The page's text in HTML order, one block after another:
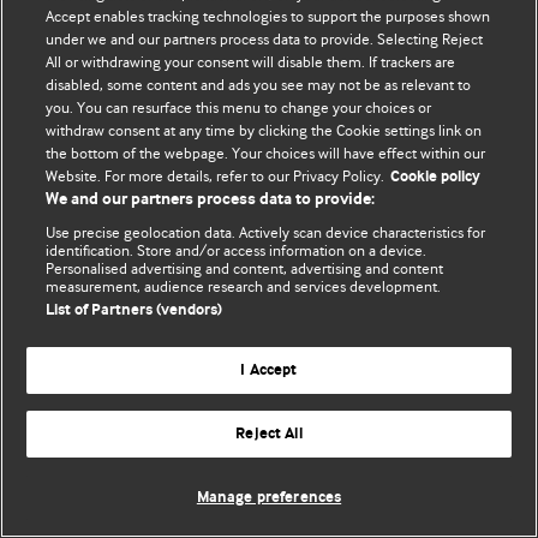
Политика конфиденциальности и использования файлов cookie
© BMJ Publishing Group Limited 2026. Все права защищены.
Accept enables tracking technologies to support the purposes shown
under we and our partners process data to provide. Selecting Reject
All or withdrawing your consent will disable them. If trackers are
disabled, some content and ads you see may not be as relevant to
you. You can resurface this menu to change your choices or
withdraw consent at any time by clicking the Cookie settings link on
the bottom of the webpage. Your choices will have effect within our
Website. For more details, refer to our Privacy Policy. Cookie policy
We and our partners process data to provide:
Use precise geolocation data. Actively scan device characteristics for
identification. Store and/or access information on a device.
Personalised advertising and content, advertising and content
measurement, audience research and services development.
List of Partners (vendors)
I Accept
Reject All
Manage preferences